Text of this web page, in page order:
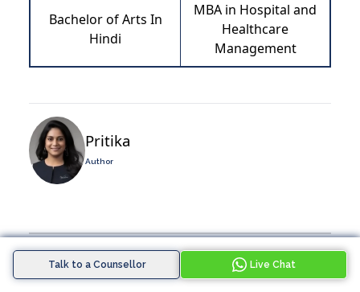
Talk to a Counsellor Live Chat
Bachelor of Arts In
Hindi
MBA in Hospital and
Healthcare
Management
Pritika
Author
Tags :
Latest